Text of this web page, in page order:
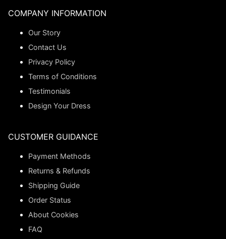
COMPANY INFORMATION
Our Story
Contact Us
Privacy Policy
Terms of Conditions
Testimonials
Design Your Dress
CUSTOMER GUIDANCE
Payment Methods
Returns & Refunds
Shipping Guide
Order Status
About Cookies
FAQ